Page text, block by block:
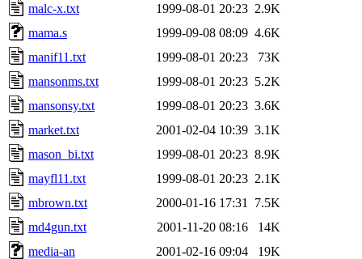
malc-x.txt
1999-08-01 20:23 2.9K
mama.s
1999-09-08 08:09 4.6K
manif11.txt
1999-08-01 20:23
73K
mansonms.txt
1999-08-01 20:23 5.2K
mansonsy.txt
1999-08-01 20:23 3.6K
market.txt
2001-02-04 10:39 3.1K
mason_bi.txt
1999-08-01 20:23 8.9K
mayfl11.txt
1999-08-01 20:23 2.1K
mbrown.txt
2000-01-16 17:31
7.5K
md4gun.txt
2001-11-20 08:16
14K
media-an
2001-02-16 09:04
19K